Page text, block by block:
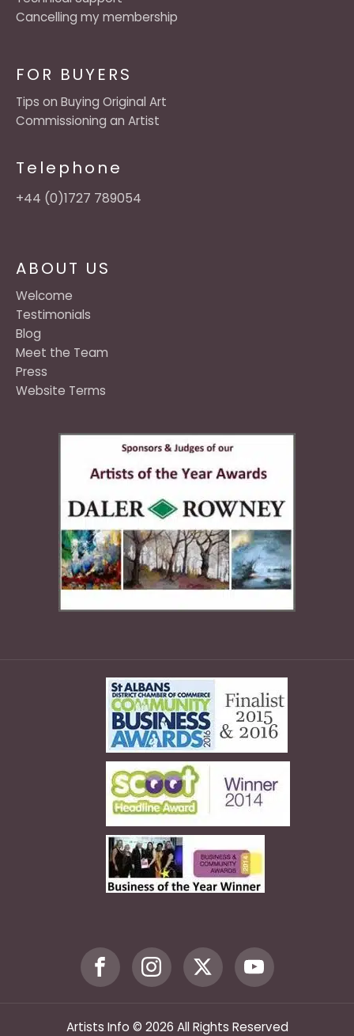
ABOUT US
Welcome
Testimonials
Blog
Meet the Team
Press
Website Terms
FOR BUYERS
Tips on Buying Original Art
Commissioning an Artist
Telephone
+44 (0)1727 789054
Cancelling my membership
Artists Info © 2026 All Rights Reserved